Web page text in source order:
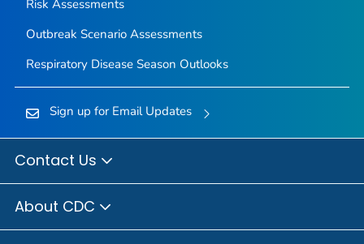
Risk Assessments
Outbreak Scenario Assessments
Respiratory Disease Season Outlooks
Sign up for Email Updates
Contact Us
About CDC